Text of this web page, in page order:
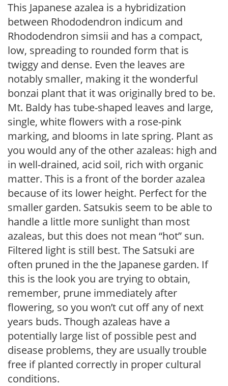
This Japanese azalea is a hybridization
between Rhododendron indicum and
Rhododendron simsii and has a compact,
low, spreading to rounded form that is
twiggy and dense. Even the leaves are
notably smaller, making it the wonderful
bonzai plant that it was originally bred to be.
Mt. Baldy has tube-shaped leaves and large,
single, white flowers with a rose-pink
marking, and blooms in late spring. Plant as
you would any of the other azaleas: high and
in well-drained, acid soil, rich with organic
matter. This is a front of the border azalea
because of its lower height. Perfect for the
smaller garden. Satsukis seem to be able to
handle a little more sunlight than most
azaleas, but this does not mean “hot” sun.
Filtered light is still best. The Satsuki are
often pruned in the the Japanese garden. If
this is the look you are trying to obtain,
remember, prune immediately after
flowering, so you won’t cut off any of next
years buds. Though azaleas have a
potentially large list of possible pest and
disease problems, they are usually trouble
free if planted correctly in proper cultural
conditions.